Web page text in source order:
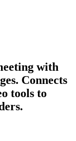
with
Connects
tools to